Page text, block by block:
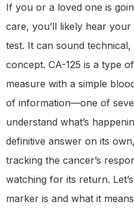
If you or a loved one is
care, you’ll likely hear
test. It can sound
concept. CA-125 is a type
measure with a simple
of information—one of
understand what’s
definitive answer on its
tracking the cancer’s
watching for its return.
marker is and what it